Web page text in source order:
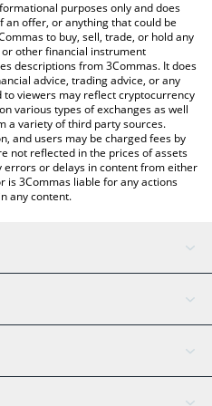
currencies.
purposes only and does
offer, or anything that could be
to buy, sell, trade, or hold any
other financial instrument
descriptions from 3Commas. It does
advice, trading advice, or any
viewers may reflect cryptocurrency
various types of exchanges as well
a variety of third party sources.
and users may be charged fees by
not reflected in the prices of assets
errors or delays in content from either
is 3Commas liable for any actions
any content.
Assistant